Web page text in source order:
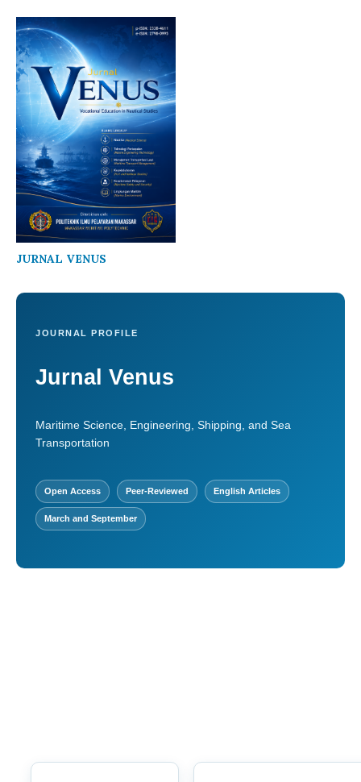
JURNAL VENUS
JOURNAL PROFILE
Jurnal Venus
Maritime Science, Engineering, Shipping, and Sea
Transportation
Open Access Peer-Reviewed English Articles
March and September